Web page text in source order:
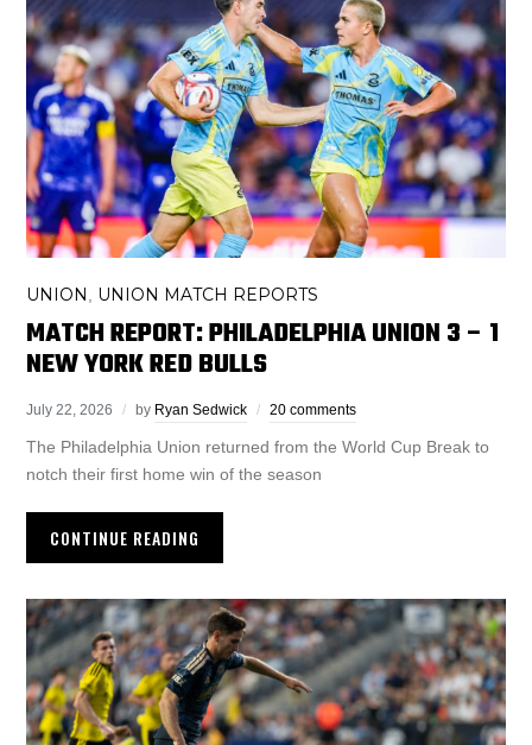
UNION , UNION MATCH REPORTS
MATCH REPORT: PHILADELPHIA UNION 3 – 1
NEW YORK RED BULLS
July 22, 2026 by Ryan Sedwick 20 comments
The Philadelphia Union returned from the World Cup Break to
notch their first home win of the season
CONTINUE READING